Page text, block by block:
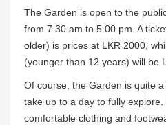
The Garden is open to the
from 7.30 am to 5.00 pm. A
older) is prices at LKR 2000,
(younger than 12 years) will be
Of course, the Garden is quite
take up to a day to fully
comfortable clothing and